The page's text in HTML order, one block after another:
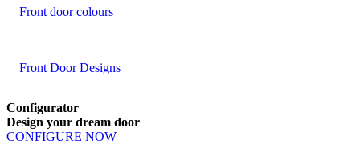
Front door colours
Front Door Designs
Configurator
Design your dream door
CONFIGURE NOW